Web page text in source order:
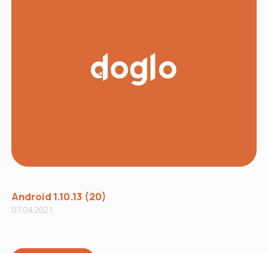
Android 1.10.13 (20)
07.04.2021